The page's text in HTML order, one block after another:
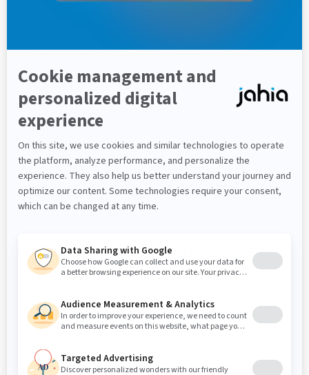
Netsmart
Learn how Netsmart built an integrated, secure
customer engagement portal connecting
multiple systems into a unified user experience.
Customer story Portal Healthcare Enterprise Web Portal
Arkema - User experience and
customer portal
Learn how Arkema enhanced user experience
with a UX-driven B2B customer portal, advanced
search capabilities and seamless CMS
integration.